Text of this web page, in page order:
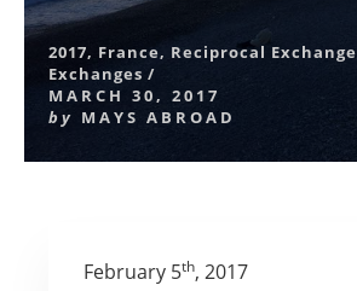
2017, France, Reciprocal Exchange
Exchanges /
MARCH 30, 2017
by MAYS ABROAD
February 5th, 2017